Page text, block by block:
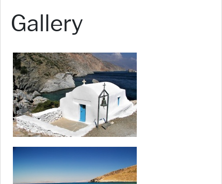
Gallery